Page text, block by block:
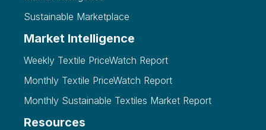
Sustainable Marketplace
Market Intelligence
Weekly Textile PriceWatch Report
Monthly Textile PriceWatch Report
Monthly Sustainable Textiles Market Report
Resources